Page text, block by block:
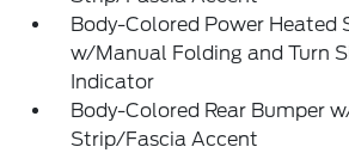
Body-Colored Power Heated
w/Manual Folding and Turn
Indicator
Body-Colored Rear Bumper
Strip/Fascia Accent